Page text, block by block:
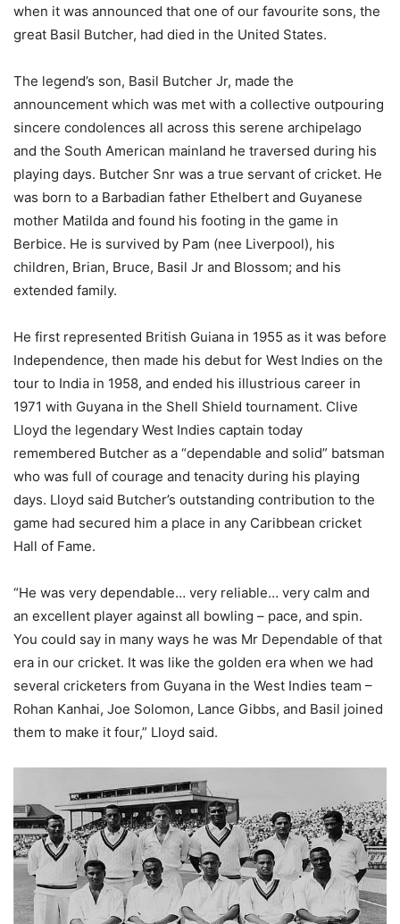
when it was announced that one of our favourite sons, the
great Basil Butcher, had died in the United States.
The legend’s son, Basil Butcher Jr, made the
announcement which was met with a collective outpouring
sincere condolences all across this serene archipelago
and the South American mainland he traversed during his
playing days. Butcher Snr was a true servant of cricket. He
was born to a Barbadian father Ethelbert and Guyanese
mother Matilda and found his footing in the game in
Berbice. He is survived by Pam (nee Liverpool), his
children, Brian, Bruce, Basil Jr and Blossom; and his
extended family.
He first represented British Guiana in 1955 as it was before
Independence, then made his debut for West Indies on the
tour to India in 1958, and ended his illustrious career in
1971 with Guyana in the Shell Shield tournament. Clive
Lloyd the legendary West Indies captain today
remembered Butcher as a “dependable and solid” batsman
who was full of courage and tenacity during his playing
days. Lloyd said Butcher’s outstanding contribution to the
game had secured him a place in any Caribbean cricket
Hall of Fame.
“He was very dependable… very reliable… very calm and
an excellent player against all bowling – pace, and spin.
You could say in many ways he was Mr Dependable of that
era in our cricket. It was like the golden era when we had
several cricketers from Guyana in the West Indies team –
Rohan Kanhai, Joe Solomon, Lance Gibbs, and Basil joined
them to make it four,” Lloyd said.